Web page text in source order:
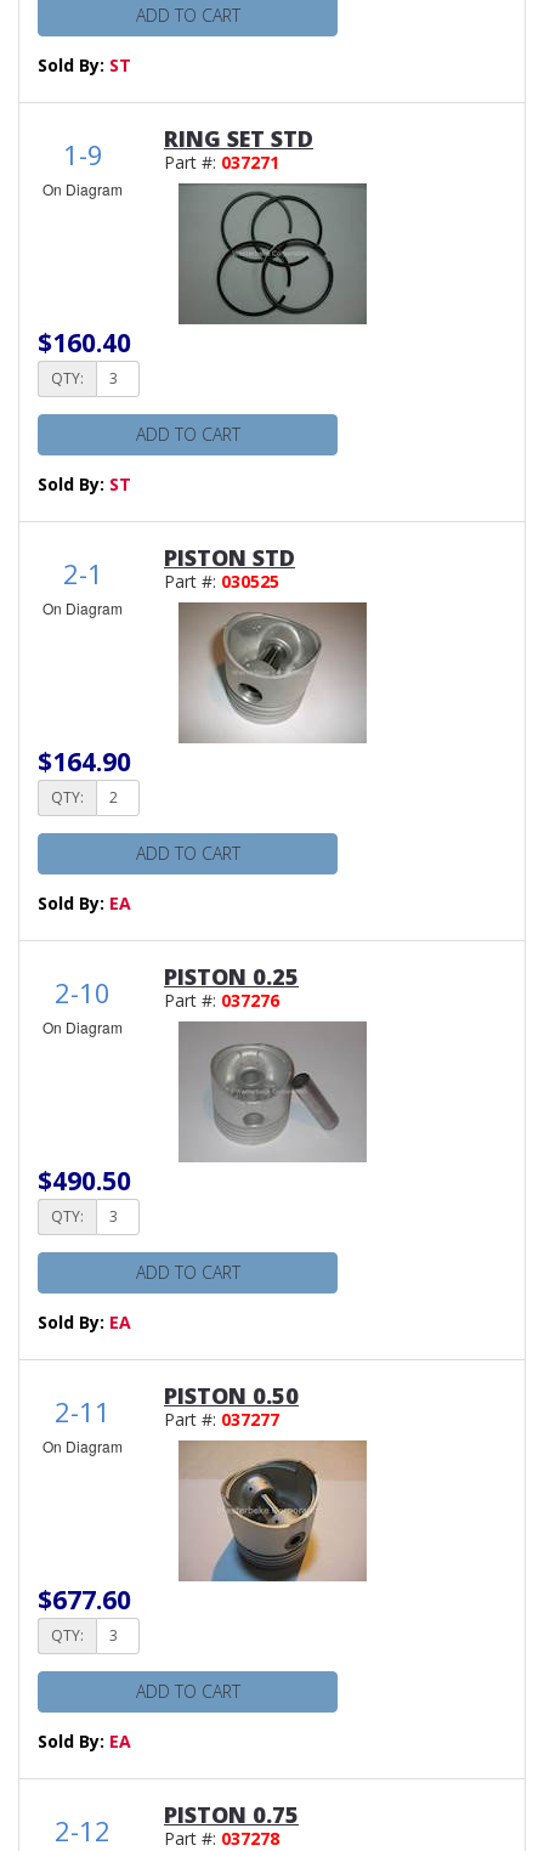
ADD TO CART
Sold By: ST
1-9
On Diagram
RING SET STD
Part #: 037271
$160.40
QTY:
ADD TO CART
Sold By: ST
2-1
On Diagram
PISTON STD
Part #: 030525
$164.90
QTY:
ADD TO CART
Sold By: EA
2-10
On Diagram
PISTON 0.25
Part #: 037276
$490.50
QTY:
ADD TO CART
Sold By: EA
2-11
On Diagram
PISTON 0.50
Part #: 037277
$677.60
QTY:
ADD TO CART
Sold By: EA
2-12 PISTON 0.75
Part #: 037278